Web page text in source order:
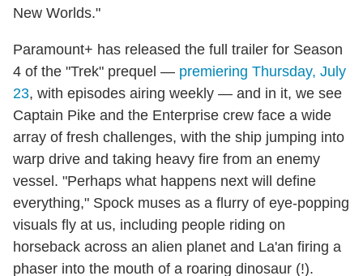
New Worlds."
Paramount+ has released the full trailer for Season
4 of the "Trek" prequel — premiering Thursday, July
23, with episodes airing weekly — and in it, we see
Captain Pike and the Enterprise crew face a wide
array of fresh challenges, with the ship jumping into
warp drive and taking heavy fire from an enemy
vessel. "Perhaps what happens next will define
everything," Spock muses as a flurry of eye-popping
visuals fly at us, including people riding on
horseback across an alien planet and La'an firing a
phaser into the mouth of a roaring dinosaur (!).